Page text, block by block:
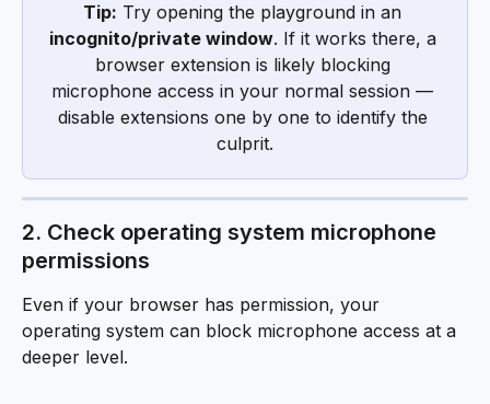
Tip: Try opening the playground in an
incognito/private window. If it works there, a
browser extension is likely blocking
microphone access in your normal session —
disable extensions one by one to identify the
culprit.
2. Check operating system microphone
permissions
Even if your browser has permission, your
operating system can block microphone access at a
deeper level.